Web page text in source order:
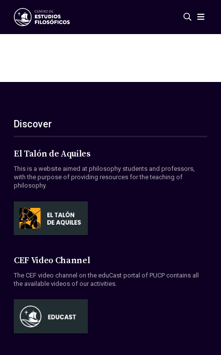
Events
ES
EN
About Us
Members
Conventions
Discover
El Talón de Aquiles
This is a website aimed at philosophy students and professors,
with the purpose of providing resources for the teaching of
philosophy.
CEF Video Channel
The CEF video channel on the eduCast portal of PUCP contains all
the available videos of our activities.